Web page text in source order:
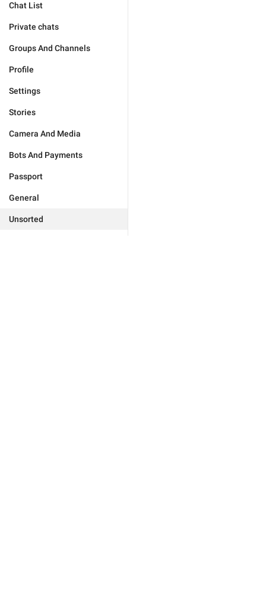
Chat List
Private chats
Groups And Channels
Profile
Settings
Stories
Camera And Media
Bots And Payments
Passport
General
Unsorted